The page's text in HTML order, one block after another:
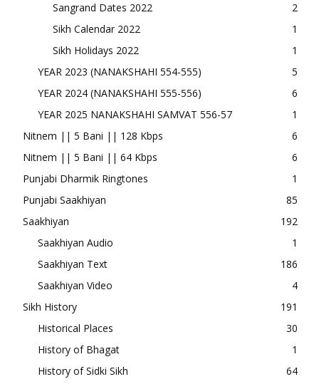
Sangrand Dates 2022
2
Sikh Calendar 2022
1
Sikh Holidays 2022
1
YEAR 2023 (NANAKSHAHI 554-555)
5
YEAR 2024 (NANAKSHAHI 555-556)
6
YEAR 2025 NANAKSHAHI SAMVAT 556-57
1
Nitnem || 5 Bani || 128 Kbps
6
Nitnem || 5 Bani || 64 Kbps
6
Punjabi Dharmik Ringtones
1
Punjabi Saakhiyan
85
Saakhiyan
192
Saakhiyan Audio
1
Saakhiyan Text
186
Saakhiyan Video
4
Sikh History
191
Historical Places
30
History of Bhagat
1
History of Sidki Sikh
64